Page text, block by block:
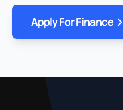
Apply For Finance